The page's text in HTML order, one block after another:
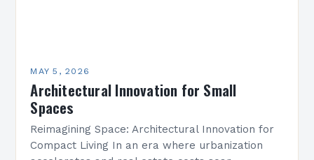
MAY 5, 2026
Architectural Innovation for Small
Spaces
Reimagining Space: Architectural Innovation for
Compact Living In an era where urbanization